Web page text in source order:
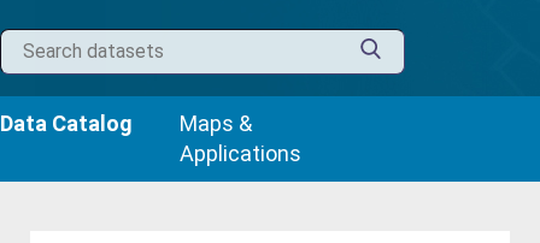
Data Catalog
Maps &
Applications